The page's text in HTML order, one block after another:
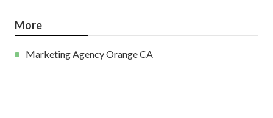
More
Marketing Agency Orange CA